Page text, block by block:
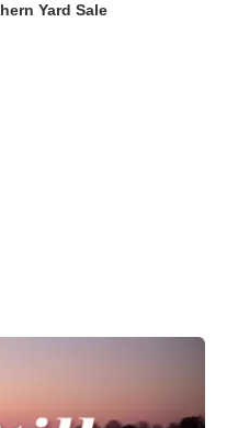
Yard Sale